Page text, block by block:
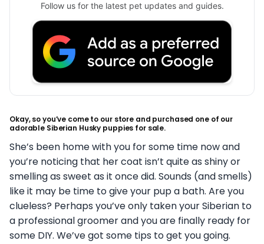
Follow us for the latest pet updates and guides.
Okay, so you’ve come to our store and purchased one of our
adorable Siberian Husky puppies for sale.
She’s been home with you for some time now and
you’re noticing that her coat isn’t quite as shiny or
smelling as sweet as it once did. Sounds (and smells)
like it may be time to give your pup a bath. Are you
clueless? Perhaps you’ve only taken your Siberian to
a professional groomer and you are finally ready for
some DIY. We’ve got some tips to get you going.